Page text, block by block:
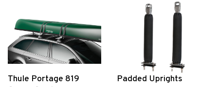
Thule Portage 819
Padded Uprights